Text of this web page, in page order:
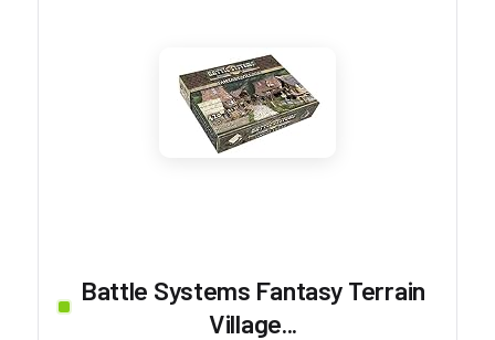
Battle Systems Fantasy Terrain
Village...